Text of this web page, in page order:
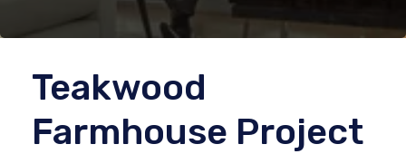
Teakwood
Farmhouse Project